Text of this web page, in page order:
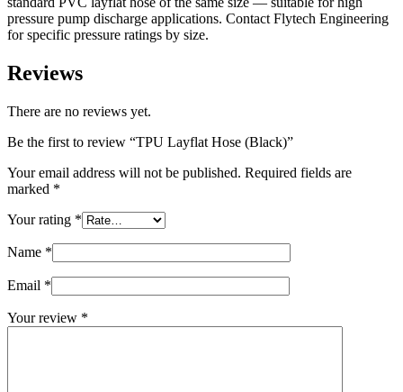
pressure pump discharge applications. Contact Flytech Engineering
for specific pressure ratings by size.
Reviews
There are no reviews yet.
Be the first to review “TPU Layflat Hose (Black)”
Your email address will not be published. Required fields are
marked *
Your rating *
Name *
Email *
Your review *